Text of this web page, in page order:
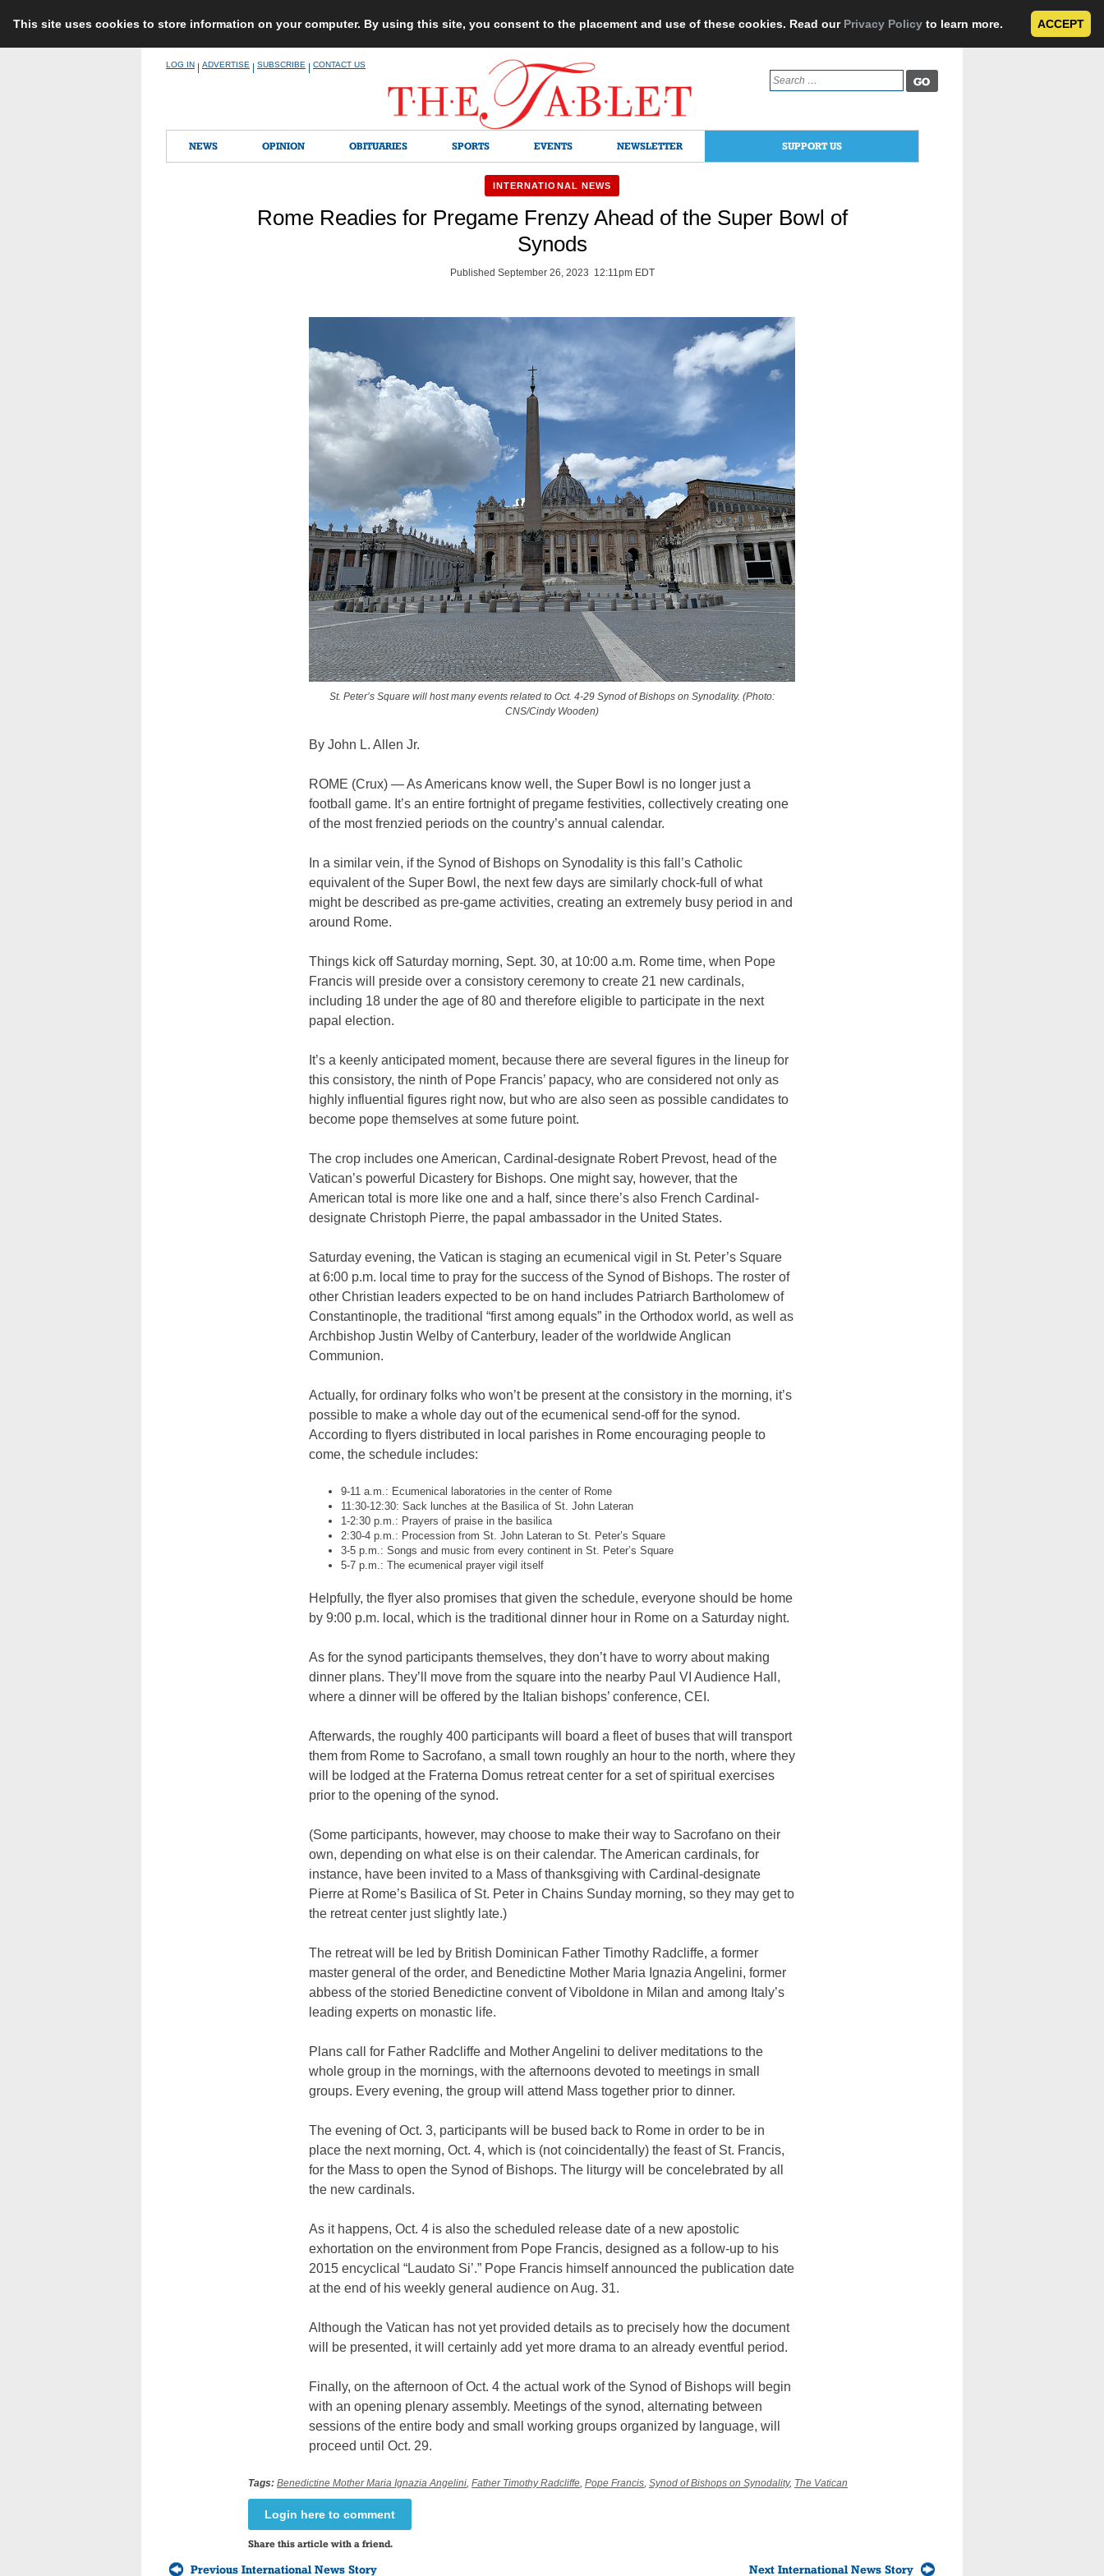
This site uses cookies to store information on your computer. By using this site, you consent to the placement and use of these cookies. Read our Privacy Policy to learn more. ACCEPT
LOG IN ADVERTISE SUBSCRIBE CONTACT US
Search
for:
NEWS OPINION OBITUARIES SPORTS EVENTS NEWSLETTER SUPPORT US
INTERNATIONAL NEWS
Rome Readies for Pregame Frenzy Ahead of the Super Bowl of
Synods
Published September 26, 2023 12:11pm EDT
St. Peter’s Square will host many events related to Oct. 4-29 Synod of Bishops on Synodality. (Photo:
CNS/Cindy Wooden)
By John L. Allen Jr.
ROME (Crux) — As Americans know well, the Super Bowl is no longer just a
football game. It’s an entire fortnight of pregame festivities, collectively creating one
of the most frenzied periods on the country’s annual calendar.
In a similar vein, if the Synod of Bishops on Synodality is this fall’s Catholic
equivalent of the Super Bowl, the next few days are similarly chock-full of what
might be described as pre-game activities, creating an extremely busy period in and
around Rome.
Things kick off Saturday morning, Sept. 30, at 10:00 a.m. Rome time, when Pope
Francis will preside over a consistory ceremony to create 21 new cardinals,
including 18 under the age of 80 and therefore eligible to participate in the next
papal election.
It’s a keenly anticipated moment, because there are several figures in the lineup for
this consistory, the ninth of Pope Francis’ papacy, who are considered not only as
highly influential figures right now, but who are also seen as possible candidates to
become pope themselves at some future point.
The crop includes one American, Cardinal-designate Robert Prevost, head of the
Vatican’s powerful Dicastery for Bishops. One might say, however, that the
American total is more like one and a half, since there’s also French Cardinal-
designate Christoph Pierre, the papal ambassador in the United States.
Saturday evening, the Vatican is staging an ecumenical vigil in St. Peter’s Square
at 6:00 p.m. local time to pray for the success of the Synod of Bishops. The roster of
other Christian leaders expected to be on hand includes Patriarch Bartholomew of
Constantinople, the traditional “first among equals” in the Orthodox world, as well as
Archbishop Justin Welby of Canterbury, leader of the worldwide Anglican
Communion.
Actually, for ordinary folks who won’t be present at the consistory in the morning, it’s
possible to make a whole day out of the ecumenical send-off for the synod.
According to flyers distributed in local parishes in Rome encouraging people to
come, the schedule includes:
9-11 a.m.: Ecumenical laboratories in the center of Rome
11:30-12:30: Sack lunches at the Basilica of St. John Lateran
1-2:30 p.m.: Prayers of praise in the basilica
2:30-4 p.m.: Procession from St. John Lateran to St. Peter’s Square
3-5 p.m.: Songs and music from every continent in St. Peter’s Square
5-7 p.m.: The ecumenical prayer vigil itself
Helpfully, the flyer also promises that given the schedule, everyone should be home
by 9:00 p.m. local, which is the traditional dinner hour in Rome on a Saturday night.
As for the synod participants themselves, they don’t have to worry about making
dinner plans. They’ll move from the square into the nearby Paul VI Audience Hall,
where a dinner will be offered by the Italian bishops’ conference, CEI.
Afterwards, the roughly 400 participants will board a fleet of buses that will transport
them from Rome to Sacrofano, a small town roughly an hour to the north, where they
will be lodged at the Fraterna Domus retreat center for a set of spiritual exercises
prior to the opening of the synod.
(Some participants, however, may choose to make their way to Sacrofano on their
own, depending on what else is on their calendar. The American cardinals, for
instance, have been invited to a Mass of thanksgiving with Cardinal-designate
Pierre at Rome’s Basilica of St. Peter in Chains Sunday morning, so they may get to
the retreat center just slightly late.)
The retreat will be led by British Dominican Father Timothy Radcliffe, a former
master general of the order, and Benedictine Mother Maria Ignazia Angelini, former
abbess of the storied Benedictine convent of Viboldone in Milan and among Italy’s
leading experts on monastic life.
Plans call for Father Radcliffe and Mother Angelini to deliver meditations to the
whole group in the mornings, with the afternoons devoted to meetings in small
groups. Every evening, the group will attend Mass together prior to dinner.
The evening of Oct. 3, participants will be bused back to Rome in order to be in
place the next morning, Oct. 4, which is (not coincidentally) the feast of St. Francis,
for the Mass to open the Synod of Bishops. The liturgy will be concelebrated by all
the new cardinals.
As it happens, Oct. 4 is also the scheduled release date of a new apostolic
exhortation on the environment from Pope Francis, designed as a follow-up to his
2015 encyclical “Laudato Si’.” Pope Francis himself announced the publication date
at the end of his weekly general audience on Aug. 31.
Although the Vatican has not yet provided details as to precisely how the document
will be presented, it will certainly add yet more drama to an already eventful period.
Finally, on the afternoon of Oct. 4 the actual work of the Synod of Bishops will begin
with an opening plenary assembly. Meetings of the synod, alternating between
sessions of the entire body and small working groups organized by language, will
proceed until Oct. 29.
Tags: Benedictine Mother Maria Ignazia Angelini, Father Timothy Radcliffe, Pope Francis, Synod of Bishops on Synodality, The Vatican
Login here to comment
Share this article with a friend.
Previous International News Story Next International News Story